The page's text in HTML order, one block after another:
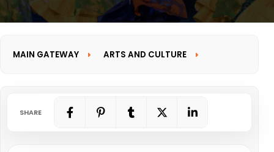
MAIN GATEWAY ARTS AND CULTURE
SHARE